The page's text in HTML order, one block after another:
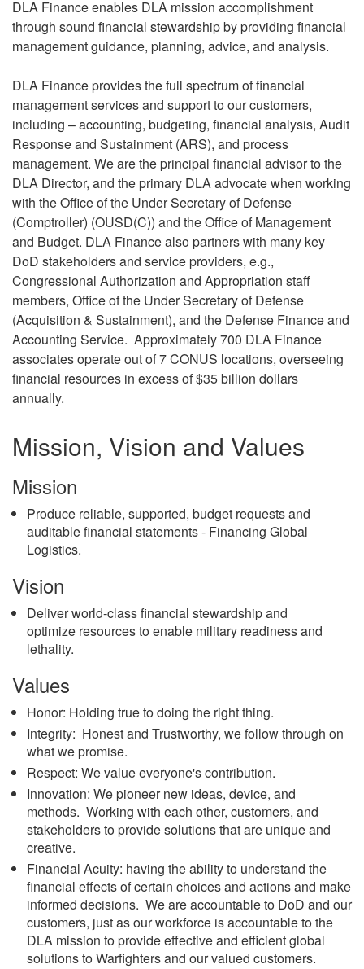
DLA Finance enables DLA mission accomplishment
through sound financial stewardship by providing financial
management guidance, planning, advice, and analysis.
DLA Finance provides the full spectrum of financial
management services and support to our customers,
including – accounting, budgeting, financial analysis, Audit
Response and Sustainment (ARS), and process
management. We are the principal financial advisor to the
DLA Director, and the primary DLA advocate when working
with the Office of the Under Secretary of Defense
(Comptroller) (OUSD(C)) and the Office of Management
and Budget. DLA Finance also partners with many key
DoD stakeholders and service providers, e.g.,
Congressional Authorization and Appropriation staff
members, Office of the Under Secretary of Defense
(Acquisition & Sustainment), and the Defense Finance and
Accounting Service. Approximately 700 DLA Finance
associates operate out of 7 CONUS locations, overseeing
financial resources in excess of $35 billion dollars
annually.
Mission, Vision and Values
Mission
Produce reliable, supported, budget requests and
auditable financial statements - Financing Global
Logistics.
Vision
Deliver world-class financial stewardship and
optimize resources to enable military readiness and
lethality.
Values
Honor: Holding true to doing the right thing.
Integrity: Honest and Trustworthy, we follow through on
what we promise.
Respect: We value everyone's contribution.
Innovation: We pioneer new ideas, device, and
methods. Working with each other, customers, and
stakeholders to provide solutions that are unique and
creative.
Financial Acuity: having the ability to understand the
financial effects of certain choices and actions and make
informed decisions. We are accountable to DoD and our
customers, just as our workforce is accountable to the
DLA mission to provide effective and efficient global
solutions to Warfighters and our valued customers.